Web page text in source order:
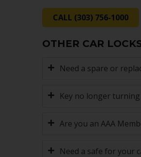
CALL (303) 756-1000
OTHER CAR
Need a spare or
Key no longer
Are you an AAA
Need a safe for your